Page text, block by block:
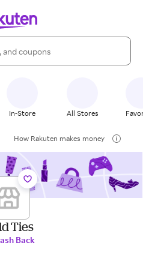
In-Store All Stores
How Rakuten makes money
Ties
Back